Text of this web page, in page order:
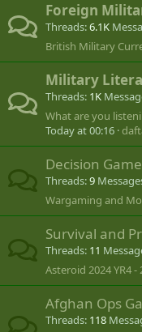
Foreign
Threads 6.1K
British Military
Military
Threads 1K
What are you
Today at 00:16
Decision
Threads 9
Wargaming and
Survival and
Threads 11
Asteroid 2024 YR4 -
Afghan Ops
Threads 118